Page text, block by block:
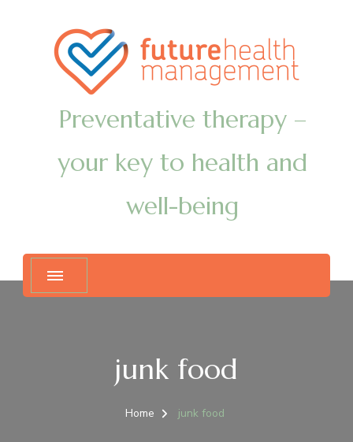
Preventative therapy –
your key to health and
well-being
junk food
Home junk food